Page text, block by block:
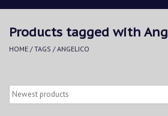
Accessories
Products tagged with
HOME /TAGS /ANGELICO